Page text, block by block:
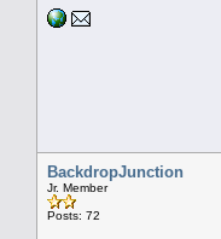
BackdropJunction
Jr. Member
Posts: 72